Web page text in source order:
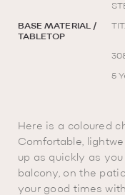
BASE MATERIAL /
TABLETOP
5
Here is a coloured
Comfortable,
up as quickly as
balcony, on the
your good times